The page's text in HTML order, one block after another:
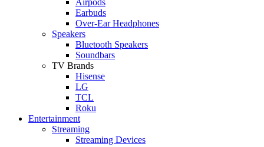
Earbuds
Over-Ear Headphones
Speakers
Bluetooth Speakers
Soundbars
TV Brands
Hisense
LG
TCL
Roku
Entertainment
Streaming
Streaming Devices